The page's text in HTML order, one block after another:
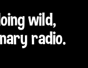
wild,
radio.